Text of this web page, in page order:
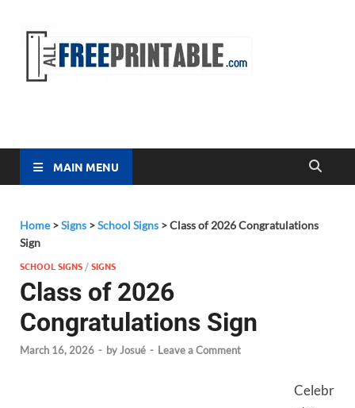
MAIN MENU
Home>Signs >School Signs >Class of 2026 Congratulations
Sign
SCHOOL SIGNS /SIGNS
Class of 2026
Congratulations Sign
March 16, 2026 - byJosué - Leave a Comment
Celebr